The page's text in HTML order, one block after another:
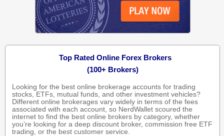
Top Rated Online Forex Brokers
(100+ Brokers)
Looking for the best online brokerage accounts for trading
stocks, ETFs, mutual funds, and other investment vehicles?
Different online brokerages vary widely in terms of the fees
associated with each account, so NerdWallet scoured the
internet to find the best online brokers by category, whether
you’re looking for a deep discount broker, commission free ETF
trading, or the best customer service.